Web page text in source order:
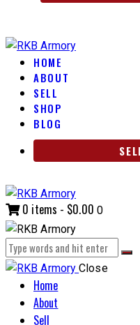
HOME
ABOUT
SELL
SHOP
BLOG
0 items - $0.00 0
Close
Home
About
Sell